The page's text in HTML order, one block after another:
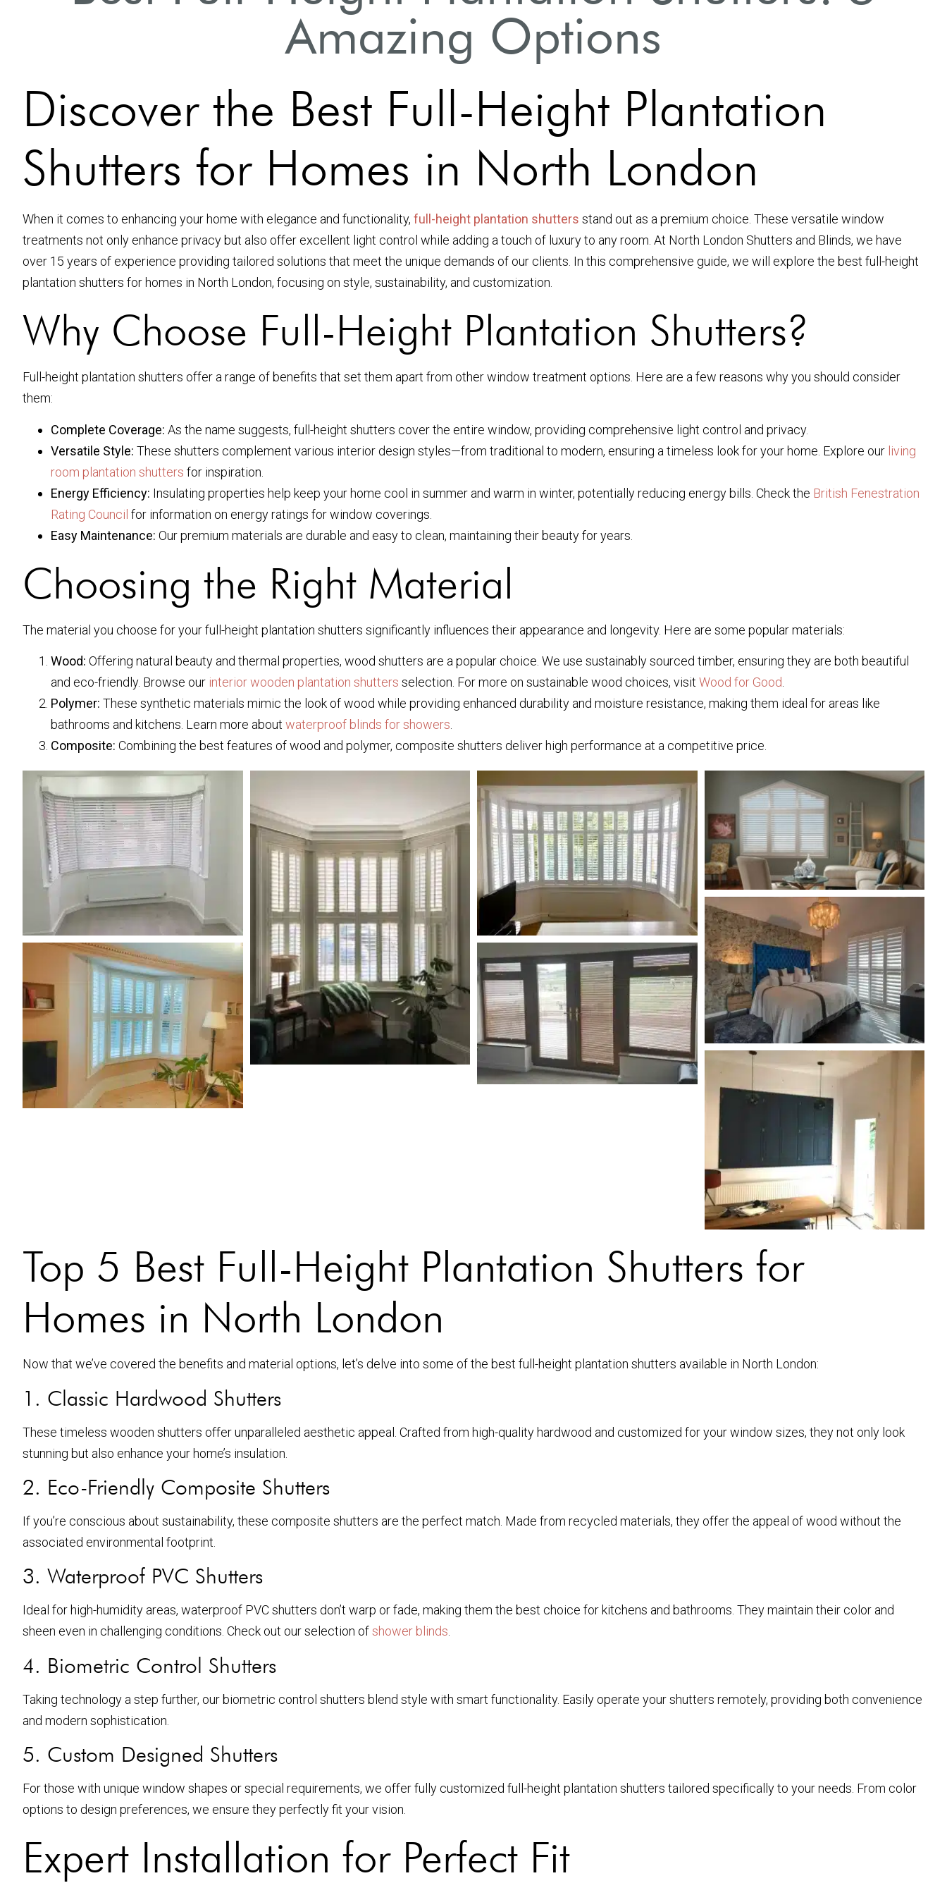
Amazing Options
Discover the Best Full-Height Plantation
Shutters for Homes in North London
When it comes to enhancing your home with elegance and functionality, full-height plantation shutters stand out as a premium choice. These versatile window
treatments not only enhance privacy but also offer excellent light control while adding a touch of luxury to any room. At North London Shutters and Blinds, we have
over 15 years of experience providing tailored solutions that meet the unique demands of our clients. In this comprehensive guide, we will explore the best full-height
plantation shutters for homes in North London, focusing on style, sustainability, and customization.
Why Choose Full-Height Plantation Shutters?
Full-height plantation shutters offer a range of benefits that set them apart from other window treatment options. Here are a few reasons why you should consider
them:
Complete Coverage: As the name suggests, full-height shutters cover the entire window, providing comprehensive light control and privacy.
Versatile Style: These shutters complement various interior design styles—from traditional to modern, ensuring a timeless look for your home. Explore our living
room plantation shutters for inspiration.
Energy Efficiency: Insulating properties help keep your home cool in summer and warm in winter, potentially reducing energy bills. Check the British Fenestration
Rating Council for information on energy ratings for window coverings.
Easy Maintenance: Our premium materials are durable and easy to clean, maintaining their beauty for years.
Choosing the Right Material
The material you choose for your full-height plantation shutters significantly influences their appearance and longevity. Here are some popular materials:
Wood: Offering natural beauty and thermal properties, wood shutters are a popular choice. We use sustainably sourced timber, ensuring they are both beautiful
and eco-friendly. Browse our interior wooden plantation shutters selection. For more on sustainable wood choices, visit Wood for Good
Polymer: These synthetic materials mimic the look of wood while providing enhanced durability and moisture resistance, making them ideal for areas like
bathrooms and kitchens. Learn more about waterproof blinds for showers
Composite: Combining the best features of wood and polymer, composite shutters deliver high performance at a competitive price.
Top 5 Best Full-Height Plantation Shutters for
Homes in North London
Now that we’ve covered the benefits and material options, let’s delve into some of the best full-height plantation shutters available in North London:
1. Classic Hardwood Shutters
These timeless wooden shutters offer unparalleled aesthetic appeal. Crafted from high-quality hardwood and customized for your window sizes, they not only look
stunning but also enhance your home’s insulation.
2. Eco-Friendly Composite Shutters
If you’re conscious about sustainability, these composite shutters are the perfect match. Made from recycled materials, they offer the appeal of wood without the
associated environmental footprint.
3. Waterproof PVC Shutters
Ideal for high-humidity areas, waterproof PVC shutters don’t warp or fade, making them the best choice for kitchens and bathrooms. They maintain their color and
sheen even in challenging conditions. Check out our selection ofshower blinds.
4. Biometric Control Shutters
Taking technology a step further, our biometric control shutters blend style with smart functionality. Easily operate your shutters remotely, providing both convenience
and modern sophistication.
5. Custom Designed Shutters
For those with unique window shapes or special requirements, we offer fully customized full-height plantation shutters tailored specifically to your needs. From color
options to design preferences, we ensure they perfectly fit your vision.
Expert Installation for Perfect Fit